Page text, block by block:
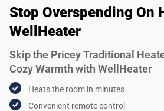
Stop Overspending On
WellHeater
Skip the Pricey Traditional
Cozy Warmth with WellHeater
Heats the room in minutes
Convenient remote control
Yes
No
SUBMIT